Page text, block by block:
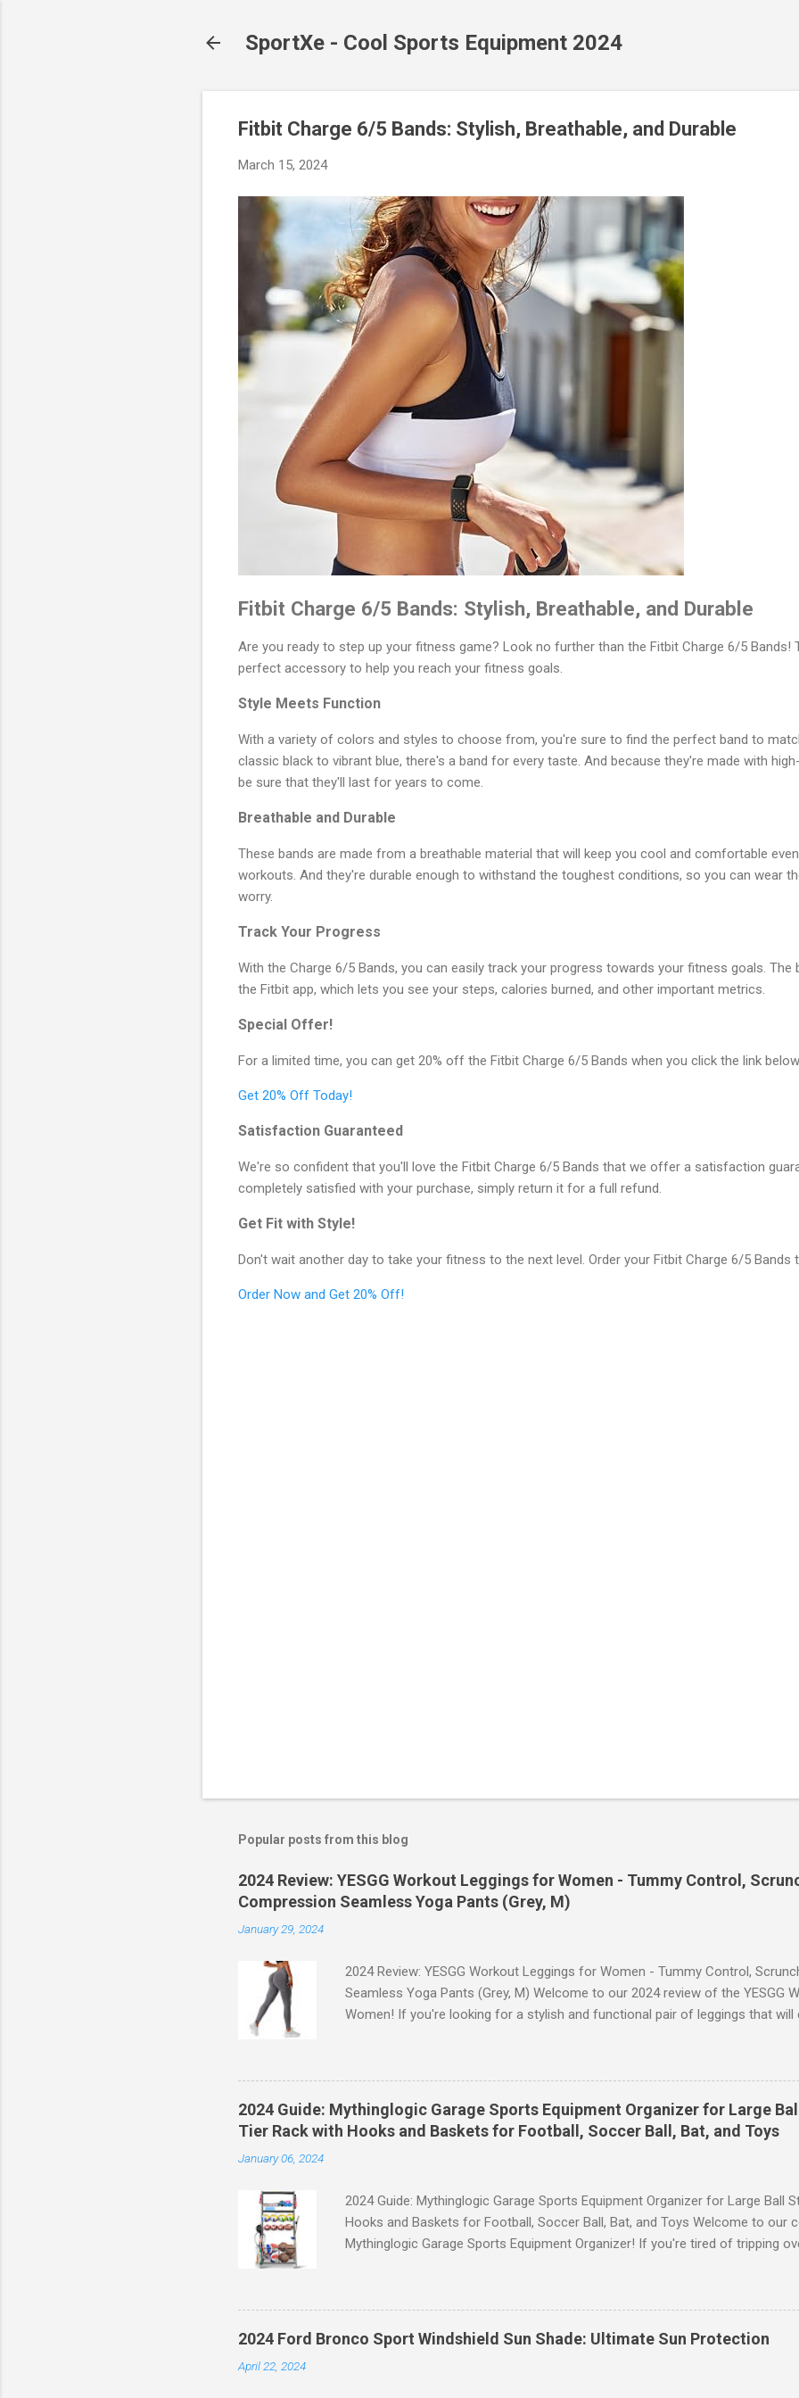
SportXe - Cool Sports Equipment 2024
Fitbit Charge 6/5 Bands: Stylish, Breathable, and Durable
March 15, 2024
Fitbit Charge 6/5 Bands: Stylish, Breathable, and Durable
Are you ready to step up your fitness game? Look no further than the Fitbit Charge 6/5 Bands!
perfect accessory to help you reach your fitness goals.
Style Meets Function
With a variety of colors and styles to choose from, you're sure to find the perfect band to
classic black to vibrant blue, there's a band for every taste. And because they're made with
be sure that they'll last for years to come.
Breathable and Durable
These bands are made from a breathable material that will keep you cool and comfortable
workouts. And they're durable enough to withstand the toughest conditions, so you can wear
worry.
Track Your Progress
With the Charge 6/5 Bands, you can easily track your progress towards your fitness goals. The
the Fitbit app, which lets you see your steps, calories burned, and other important metrics.
Special Offer!
For a limited time, you can get 20% off the Fitbit Charge 6/5 Bands when you click the link
Get 20% Off Today!
Satisfaction Guaranteed
We're so confident that you'll love the Fitbit Charge 6/5 Bands that we offer a satisfaction
completely satisfied with your purchase, simply return it for a full refund.
Get Fit with Style!
Don't wait another day to take your fitness to the next level. Order your Fitbit Charge 6/5 Bands
Order Now and Get 20% Off!
Popular posts from this blog
2024 Review: YESGG Workout Leggings for Women - Tummy Control,
Compression Seamless Yoga Pants (Grey, M)
January 29, 2024
2024 Review: YESGG Workout Leggings for Women - Tummy Control,
Seamless Yoga Pants (Grey, M) Welcome to our 2024 review of the YESGG
Women! If you're looking for a stylish and functional pair of leggings that will
control, scrunch butt lifting, and compression technology to give you the
comfort during your yoga sessions or any other fitness activities. Tummy
of the standout features of these YESGG workout leggings is their tummy
waistband provides excellent support and helps to flatten your stomach area,
silhouette. Whether you're doing yoga poses or going for a run, these
2024 Guide: Mythinglogic Garage Sports Equipment Organizer for Large
Tier Rack with Hooks and Baskets for Football, Soccer Ball, Bat, and Toys
January 06, 2024
2024 Guide: Mythinglogic Garage Sports Equipment Organizer for Large Ball
Hooks and Baskets for Football, Soccer Ball, Bat, and Toys Welcome to our
Mythinglogic Garage Sports Equipment Organizer! If you're tired of tripping
is the solution you've been waiting for. This innovative organizer offers a 6-
baskets specifically designed to store footballs, soccer balls, bats, and even
and hello to an organized space! The Ultimate Sports Equipment Storage
Garage Sports Equipment Organizer is a game-changer when it comes to
2024 Ford Bronco Sport Windshield Sun Shade: Ultimate Sun Protection
April 22, 2024